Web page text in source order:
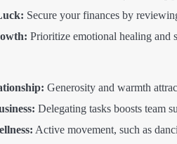
Secure your finances by
Prioritize emotional healing and
Generosity and warmth
Delegating tasks boosts team
Active movement, such as